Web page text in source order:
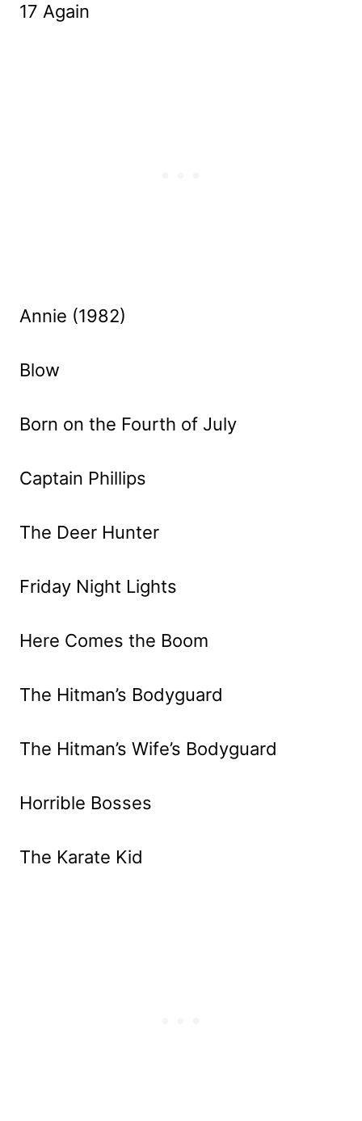
17 Again
Annie (1982)
Blow
Born on the Fourth of July
Captain Phillips
The Deer Hunter
Friday Night Lights
Here Comes the Boom
The Hitman’s Bodyguard
The Hitman’s Wife’s Bodyguard
Horrible Bosses
The Karate Kid